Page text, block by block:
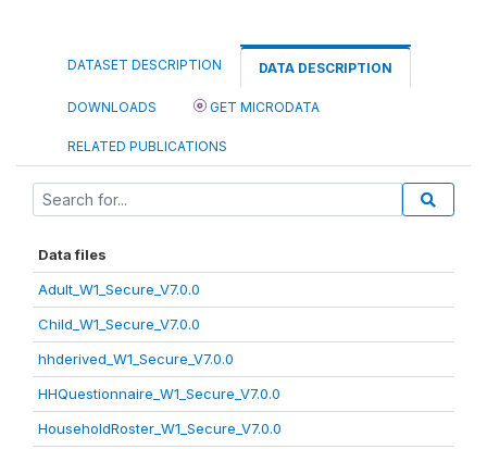
DATASET DESCRIPTION DATA DESCRIPTION
DOWNLOADS GET MICRODATA
RELATED PUBLICATIONS
Data files
Adult_W1_Secure_V7.0.0
Child_W1_Secure_V7.0.0
hhderived_W1_Secure_V7.0.0
HHQuestionnaire_W1_Secure_V7.0.0
HouseholdRoster_W1_Secure_V7.0.0